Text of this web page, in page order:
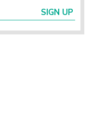
SIGN UP